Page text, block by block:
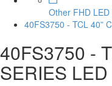
Other FHD LED
40FS3750 - TCL 40”
40FS3750 -
SERIES